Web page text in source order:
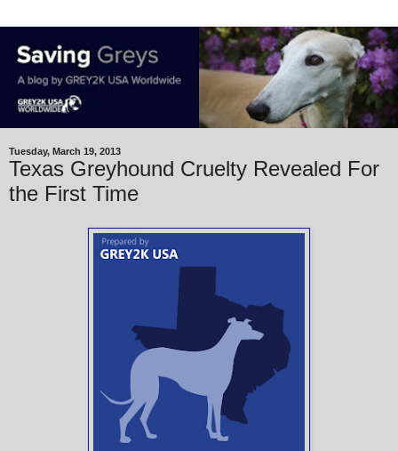
Tuesday, March 19, 2013
Texas Greyhound Cruelty Revealed For
the First Time